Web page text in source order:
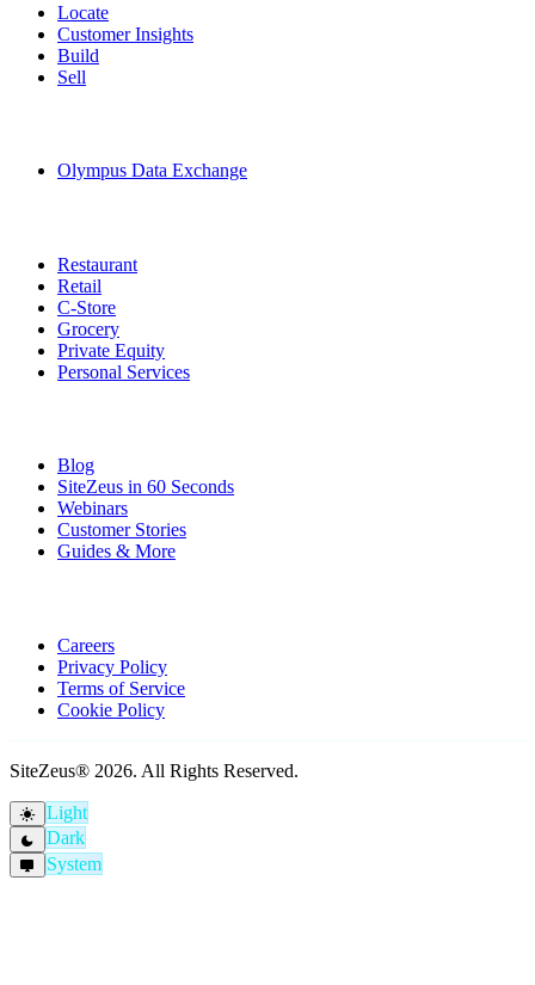
Locate
Customer Insights
Build
Sell
Olympus Data Exchange
Restaurant
Retail
C-Store
Grocery
Private Equity
Personal Services
Blog
SiteZeus in 60 Seconds
Webinars
Customer Stories
Guides & More
Careers
Privacy Policy
Terms of Service
Cookie Policy
SiteZeus® 2026. All Rights Reserved.
light_mode Light
dark_mode Dark
desktop_windows System